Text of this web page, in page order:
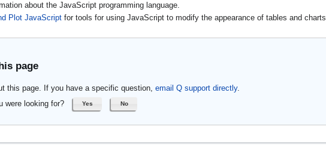
about the JavaScript programming language.
Plot JavaScript for tools for using JavaScript to modify the appearance of tables and charts.
page
this page. If you have a specific question,email Q support directly.
were looking for?
Yes No